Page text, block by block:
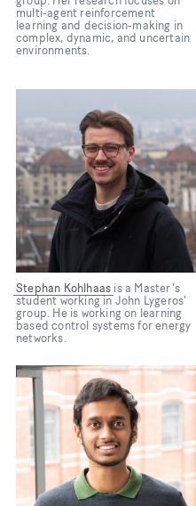
multi-agent reinforcement
learning and decision-making in
complex, dynamic, and uncertain
environments.
Stephan Kohlhaas is a Master's
student working in John Lygeros'
group. He is working on learning
based control systems for energy
networks.
Bild